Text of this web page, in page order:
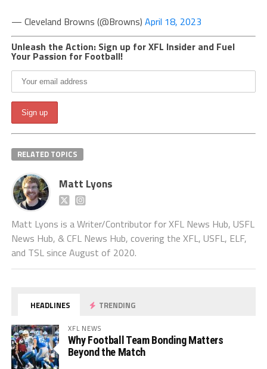
— Cleveland Browns (@Browns) April 18, 2023
Unleash the Action: Sign up for XFL Insider and Fuel
Your Passion for Football!
RELATED TOPICS
Matt Lyons
Matt Lyons is a Writer/Contributor for XFL News Hub, USFL
News Hub, & CFL News Hub, covering the XFL, USFL, ELF,
and TSL since August of 2020.
HEADLINES TRENDING
XFL NEWS
Why Football Team Bonding Matters
Beyond the Match